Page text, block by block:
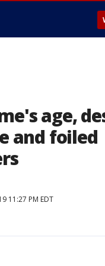
age,
and foiled
11:27 PM EDT